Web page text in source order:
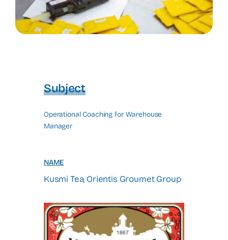
Subject
Operational Coaching for Warehouse
Manager
NAME
Kusmi Tea, Orientis Groumet Group